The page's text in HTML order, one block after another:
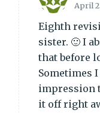
April
Eighth
sister. 🙂 I
that before
Sometimes
impression
it off right